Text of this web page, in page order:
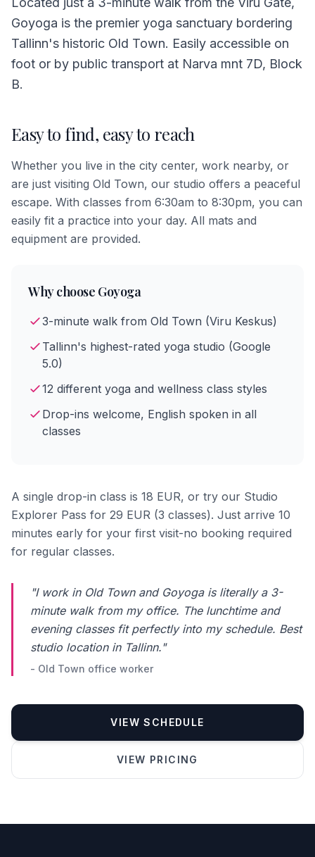
Goyoga is the premier yoga sanctuary bordering
Tallinn's historic Old Town. Easily accessible on
foot or by public transport at Narva mnt 7D, Block
B.
Easy to find, easy to reach
Whether you live in the city center, work nearby, or
are just visiting Old Town, our studio offers a peaceful
escape. With classes from 6:30am to 8:30pm, you can
easily fit a practice into your day. All mats and
equipment are provided.
Why choose Goyoga
3-minute walk from Old Town (Viru Keskus)
Tallinn's highest-rated yoga studio (Google
5.0)
12 different yoga and wellness class styles
Drop-ins welcome, English spoken in all
classes
A single drop-in class is 18 EUR, or try our Studio
Explorer Pass for 29 EUR (3 classes). Just arrive 10
minutes early for your first visit-no booking required
for regular classes.
"I work in Old Town and Goyoga is literally a 3-
minute walk from my office. The lunchtime and
evening classes fit perfectly into my schedule. Best
studio location in Tallinn."
- Old Town office worker
VIEW SCHEDULE
VIEW PRICING
Message